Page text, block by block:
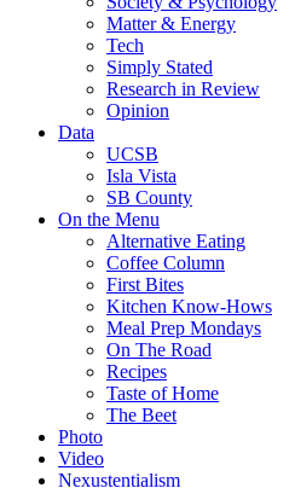
Matter & Energy
Tech
Simply Stated
Research in Review
Opinion
Data
UCSB
Isla Vista
SB County
On the Menu
Alternative Eating
Coffee Column
First Bites
Kitchen Know-Hows
Meal Prep Mondays
On The Road
Recipes
Taste of Home
The Beet
Photo
Video
Nexustentialism